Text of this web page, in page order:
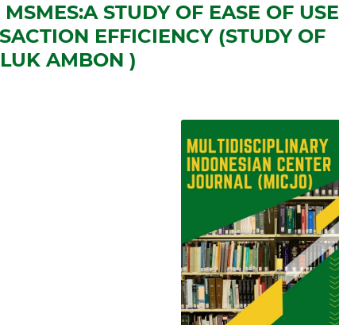
STUDY OF EASE OF USE
EFFICIENCY (STUDY OF
AMBON )